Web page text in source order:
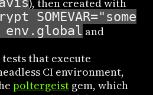
), then created with
SOMEVAR="some
and
that execute
CI environment,
poltergeistgem, which